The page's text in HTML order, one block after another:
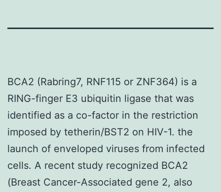
BCA2 (Rabring7, RNF115 or ZNF364) is a
RING-finger E3 ubiquitin ligase that was
identified as a co-factor in the restriction
imposed by tetherin/BST2 on HIV-1. the
launch of enveloped viruses from infected
cells. A recent study recognized BCA2
(Breast Cancer-Associated gene 2, also